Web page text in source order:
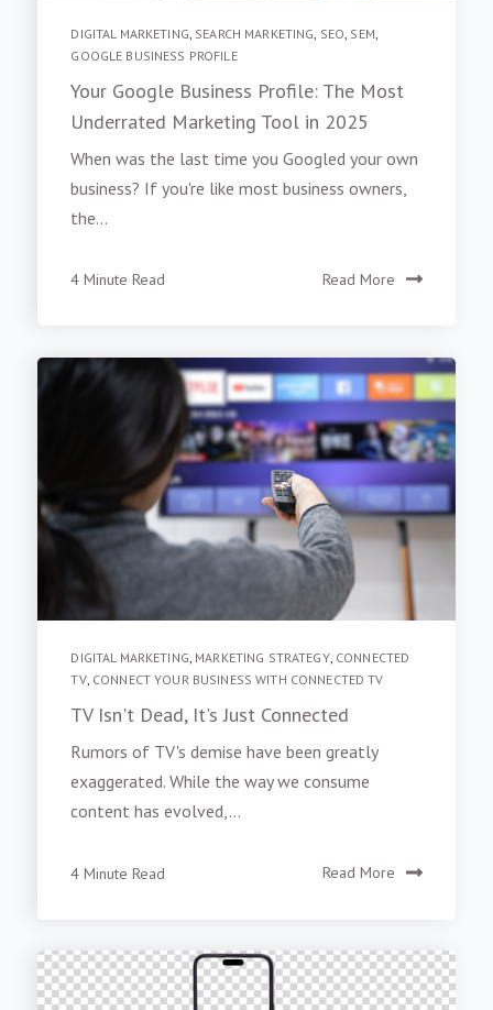
DIGITAL MARKETING, SEARCH MARKETING, SEO, SEM,
GOOGLE BUSINESS PROFILE
Your Google Business Profile: The Most
Underrated Marketing Tool in 2025
When was the last time you Googled your own
business? If you're like most business owners,
the...
4 Minute Read Read More
DIGITAL MARKETING, MARKETING STRATEGY, CONNECTED
TV, CONNECT YOUR BUSINESS WITH CONNECTED TV
TV Isn't Dead, It's Just Connected
Rumors of TV's demise have been greatly
exaggerated. While the way we consume
content has evolved,...
4 Minute Read Read More